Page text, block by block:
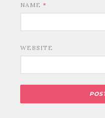
NAME *
WEBSITE